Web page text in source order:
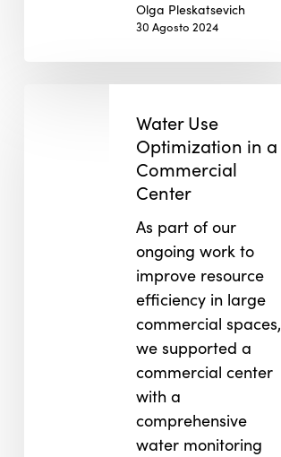
Olga Pleskatsevich
30 Agosto 2024
Water Use
Optimization in a
Commercial
Center
As part of our
ongoing work to
improve resource
efficiency in large
commercial spaces,
we supported a
commercial center
with a
comprehensive
water monitoring